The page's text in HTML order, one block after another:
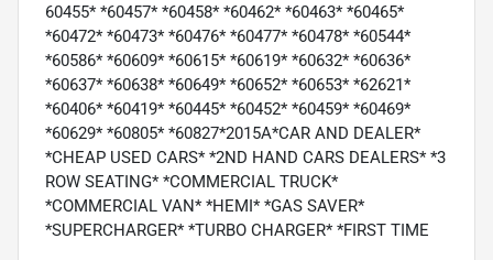
60455* *60457* *60458* *60462* *60463* *60465*
*60472* *60473* *60476* *60477* *60478* *60544*
*60586* *60609* *60615* *60619* *60632* *60636*
*60637* *60638* *60649* *60652* *60653* *62621*
*60406* *60419* *60445* *60452* *60459* *60469*
*60629* *60805* *60827*2015A*CAR AND DEALER*
*CHEAP USED CARS* *2ND HAND CARS DEALERS* *3
ROW SEATING* *COMMERCIAL TRUCK*
*COMMERCIAL VAN* *HEMI* *GAS SAVER*
*SUPERCHARGER* *TURBO CHARGER* *FIRST TIME